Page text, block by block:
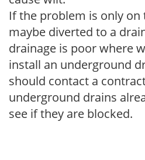
If the problem is only on
maybe diverted to a
drainage is poor where
install an underground
should contact a
underground drains
see if they are blocked.